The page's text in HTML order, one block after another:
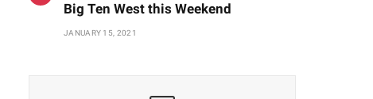
Big Ten West this Weekend
JANUARY 15, 2021